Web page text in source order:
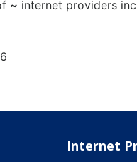
~ internet providers
Internet